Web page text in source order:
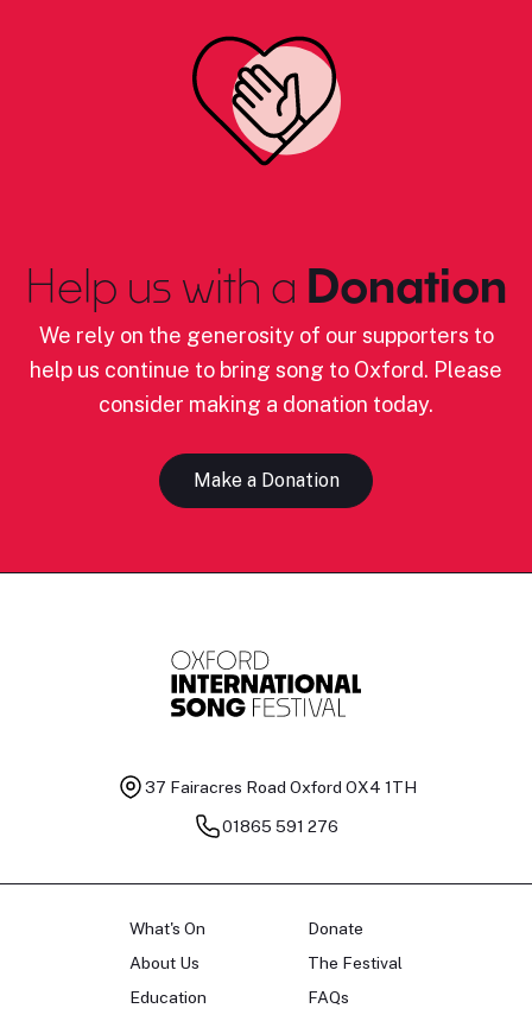
Help us with a Donation
We rely on the generosity of our supporters to
help us continue to bring song to Oxford. Please
consider making a donation today.
Make a Donation
37 Fairacres Road Oxford OX4 1TH
01865 591 276
What's On
About Us
Education
Donate
The Festival
FAQs